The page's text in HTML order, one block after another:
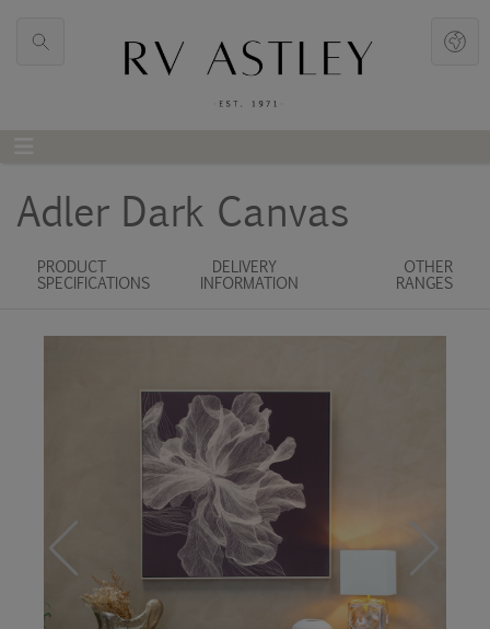
Adler Dark Canvas
PRODUCT
SPECIFICATIONS
DELIVERY
INFORMATION
OTHER
RANGES